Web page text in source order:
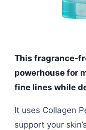
This fragrance-
powerhouse for
fine lines while
It uses Collagen
support your